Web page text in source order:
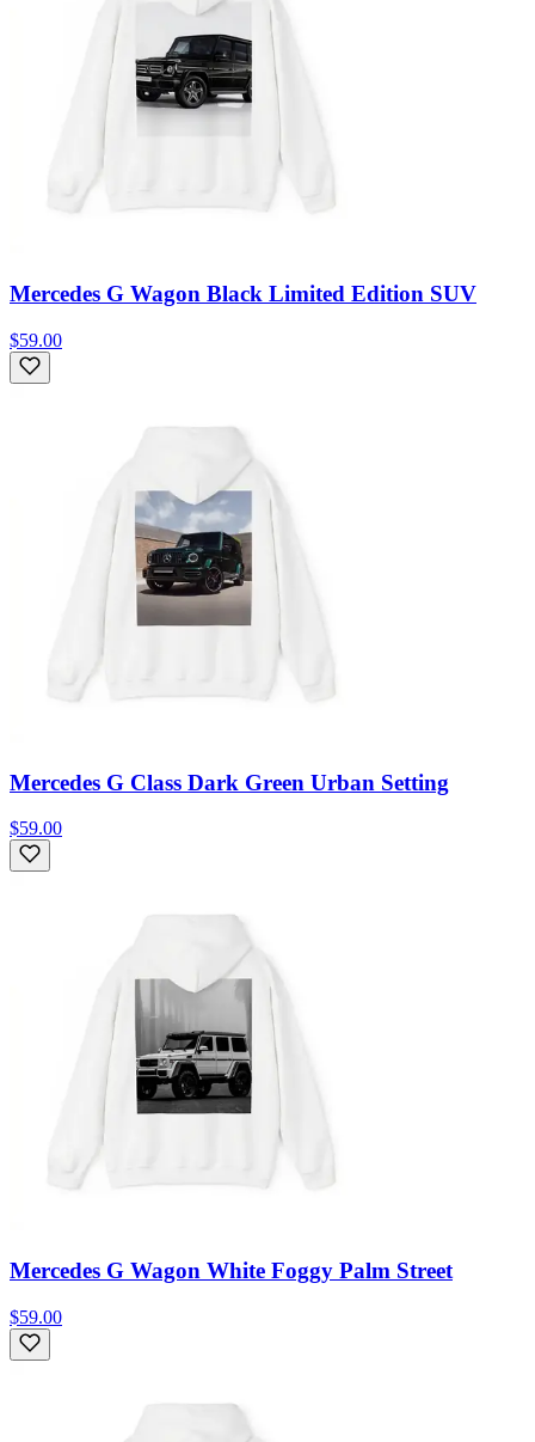
Mercedes G Wagon Black Limited Edition SUV
$59.00
Mercedes G Class Dark Green Urban Setting
$59.00
Mercedes G Wagon White Foggy Palm Street
$59.00